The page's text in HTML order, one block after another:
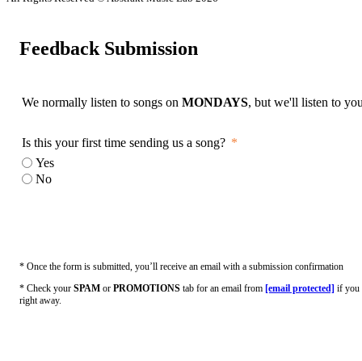
Feedback Submission
We normally listen to songs on MONDAYS, but we'll listen to
Is this your first time sending us a song?
Yes
No
* Once the form is submitted, you’ll receive an email with a submission confirmation
* Check your SPAM or PROMOTIONS tab for an email from [email protected] if you
right away.